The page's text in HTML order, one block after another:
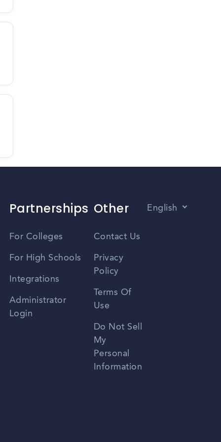
Partnerships
For Colleges
For High Schools
Integrations
Administrator
Login
Other
Contact Us
Privacy
Policy
Terms Of
Use
Do Not Sell
My
Personal
Information
English